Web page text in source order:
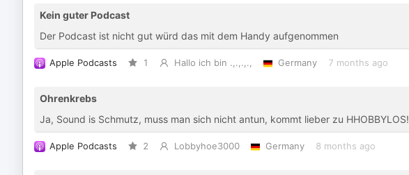
Kein guter Podcast
Der Podcast ist nicht gut würd das mit dem Handy aufgenommen
Apple Podcasts 1 Hallo ich bin .,.,.,., Germany 7 months ago
Ohrenkrebs
Ja, Sound is Schmutz, muss man sich nicht antun, kommt lieber zu HHOBBYLOS!
Apple Podcasts 2 Lobbyhoe3000 Germany 8 months ago